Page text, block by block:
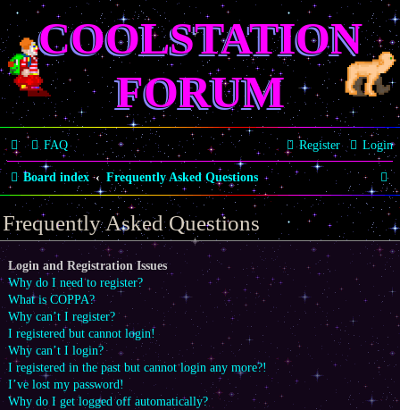
COOLSTATION
FORUM
FAQ Login
Register
Board index Frequently Asked Questions
S
e
a
r
Frequently Asked Questions
Login and Registration Issues
Why do I need to register?
What is COPPA?
Why can’t I register?
I registered but cannot login!
Why can’t I login?
I registered in the past but cannot login any more?!
I’ve lost my password!
Why do I get logged off automatically?